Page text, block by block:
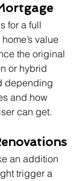
for a full
value
the original
or hybrid
depending
and how
can get.
an addition
trigger a